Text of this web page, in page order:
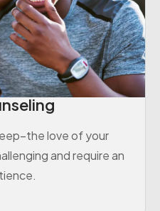
love of your
and require an